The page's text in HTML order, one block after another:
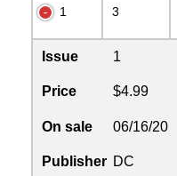
1 3
Issue 1
Price $4.99
On sale 06/16/20
Publisher DC